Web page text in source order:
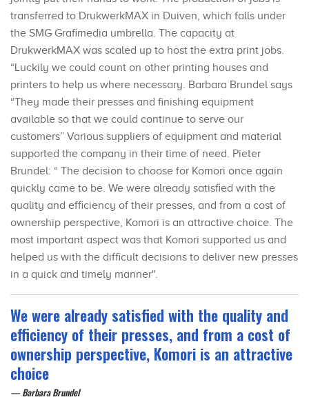
transferred to DrukwerkMAX in Duiven, which falls under
the SMG Grafimedia umbrella. The capacity at
DrukwerkMAX was scaled up to host the extra print jobs.
“Luckily we could count on other printing houses and
printers to help us where necessary. Barbara Brundel says
“They made their presses and finishing equipment
available so that we could continue to serve our
customers” Various suppliers of equipment and material
supported the company in their time of need. Pieter
Brundel: “ The decision to choose for Komori once again
quickly came to be. We were already satisfied with the
quality and efficiency of their presses, and from a cost of
ownership perspective, Komori is an attractive choice. The
most important aspect was that Komori supported us and
helped us with the difficult decisions to deliver new presses
in a quick and timely manner".
We were already satisfied with the quality and
efficiency of their presses, and from a cost of
ownership perspective, Komori is an attractive
choice
Barbara Brundel